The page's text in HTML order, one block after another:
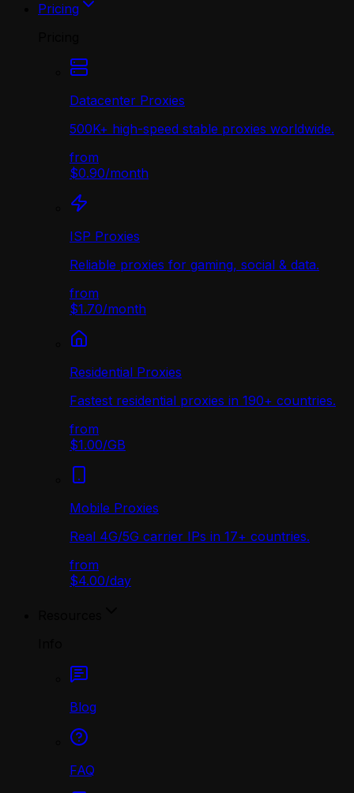
Pricing
Datacenter Proxies
500K+ high-speed stable proxies worldwide.
from
$0.90/month
ISP Proxies
Reliable proxies for gaming, social & data.
from
$1.70/month
Residential Proxies
Fastest residential proxies in 190+ countries.
from
$1.00/GB
Mobile Proxies
Real 4G/5G carrier IPs in 17+ countries.
from
$4.00/day
Blog
FAQ